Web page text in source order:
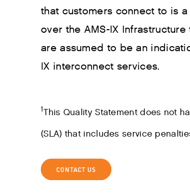
that customers connect to is
over the AMS-IX
are assumed to be an
IX interconnect services.
1This Quality Statement does not
(SLA) that includes service
CONTACT US